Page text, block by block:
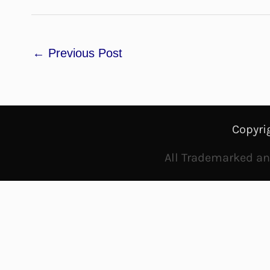
← Previous Post
All Trademarked